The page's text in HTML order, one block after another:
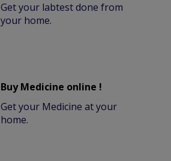
Get your labtest done from
your home.
Buy Medicine online !
Get your Medicine at your
home.